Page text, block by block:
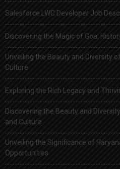
Salesforce LWC Developer Job
Discovering the Magic of Goa:
Unveiling the Beauty and Diversity
Culture
Exploring the Rich Legacy and
Discovering the Beauty and
and Culture
Unveiling the Significance of
Opportunities